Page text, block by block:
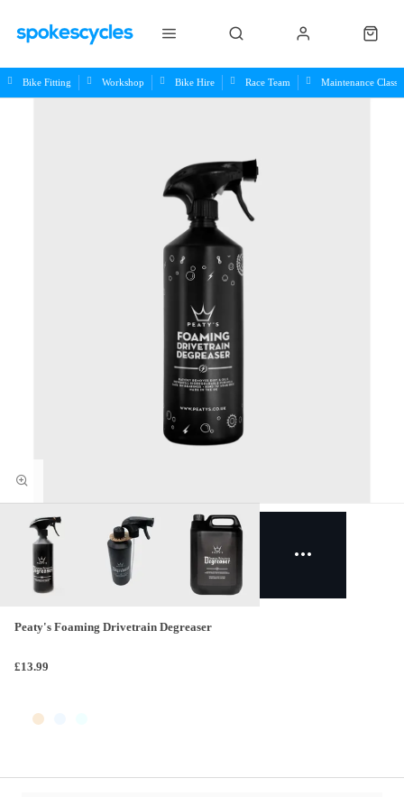
Bike Fitting Workshop Bike Hire Race Team Maintenance Class
Peaty's Foaming Drivetrain Degreaser
£13.99